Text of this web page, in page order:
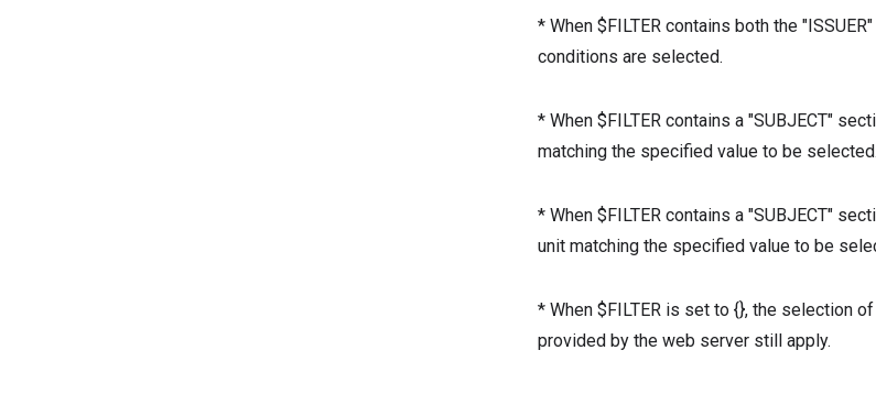
* When $FILTER contains both the
conditions are selected.
* When $FILTER contains a "SUBJECT"
matching the specified value to be selected.
* When $FILTER contains a "SUBJECT"
unit matching the specified value to be
* When $FILTER is set to {}, the selection
provided by the web server still apply.